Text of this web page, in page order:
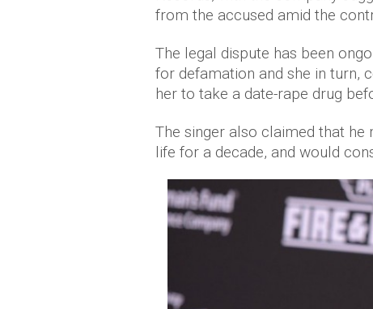
from the accused amid the
The legal dispute has been
for defamation and she in turn,
her to take a date-rape drug
The singer also claimed that he
life for a decade, and would